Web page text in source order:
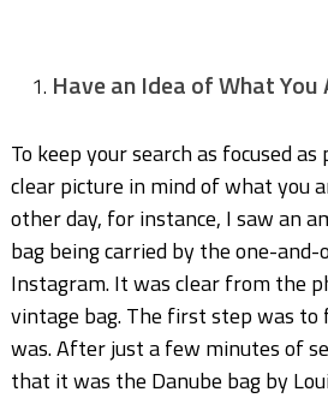
Have an Idea of What
To keep your search as focused
clear picture in mind of what you
other day, for instance, I saw an
bag being carried by the one-
Instagram. It was clear from the
vintage bag. The first step was
was. After just a few minutes of
that it was the Danube bag by